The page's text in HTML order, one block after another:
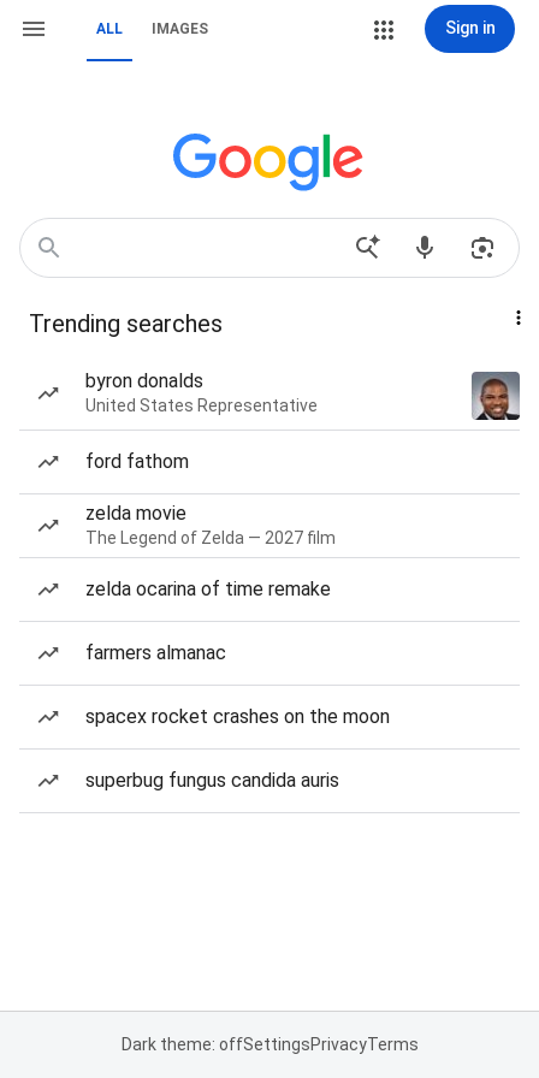
ALL IMAGES Sign in
Trending searches
byron donalds
United States Representative
ford fathom
zelda movie
The Legend of Zelda — 2027 film
zelda ocarina of time remake
farmers almanac
spacex rocket crashes on the moon
superbug fungus candida auris
Dark theme: offSettingsPrivacyTerms